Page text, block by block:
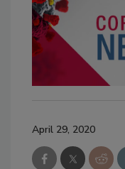
April 29, 2020